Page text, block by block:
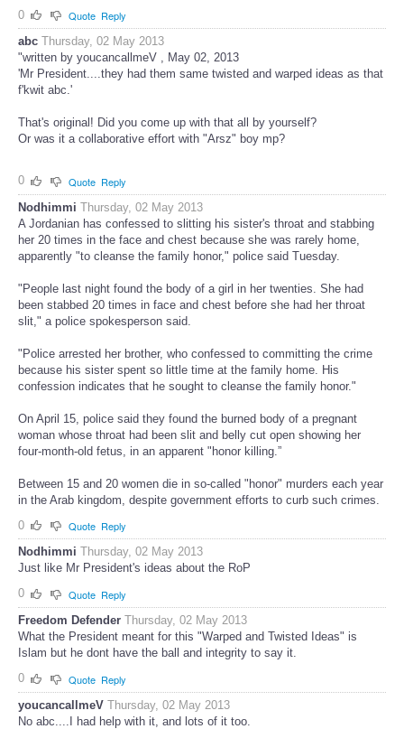
0
Quote Reply
abc Thursday, 02 May 2013
"written by youcancallmeV , May 02, 2013
'Mr President....they had them same twisted and warped ideas as that
f'kwit abc.'
That's original! Did you come up with that all by yourself?
Or was it a collaborative effort with "Arsz" boy mp?
0 Quote Reply
Nodhimmi Thursday, 02 May 2013
A Jordanian has confessed to slitting his sister's throat and stabbing
her 20 times in the face and chest because she was rarely home,
apparently "to cleanse the family honor," police said Tuesday.
"People last night found the body of a girl in her twenties. She had
been stabbed 20 times in face and chest before she had her throat
slit," a police spokesperson said.
"Police arrested her brother, who confessed to committing the crime
because his sister spent so little time at the family home. His
confession indicates that he sought to cleanse the family honor."
On April 15, police said they found the burned body of a pregnant
woman whose throat had been slit and belly cut open showing her
four-month-old fetus, in an apparent "honor killing.”
Between 15 and 20 women die in so-called "honor" murders each year
in the Arab kingdom, despite government efforts to curb such crimes.
0
Quote Reply
Nodhimmi Thursday, 02 May 2013
Just like Mr President's ideas about the RoP
0
Quote Reply
Freedom Defender Thursday, 02 May 2013
What the President meant for this "Warped and Twisted Ideas" is
Islam but he dont have the ball and integrity to say it.
0
Quote Reply
youcancallmeV Thursday, 02 May 2013
No abc....I had help with it, and lots of it too.